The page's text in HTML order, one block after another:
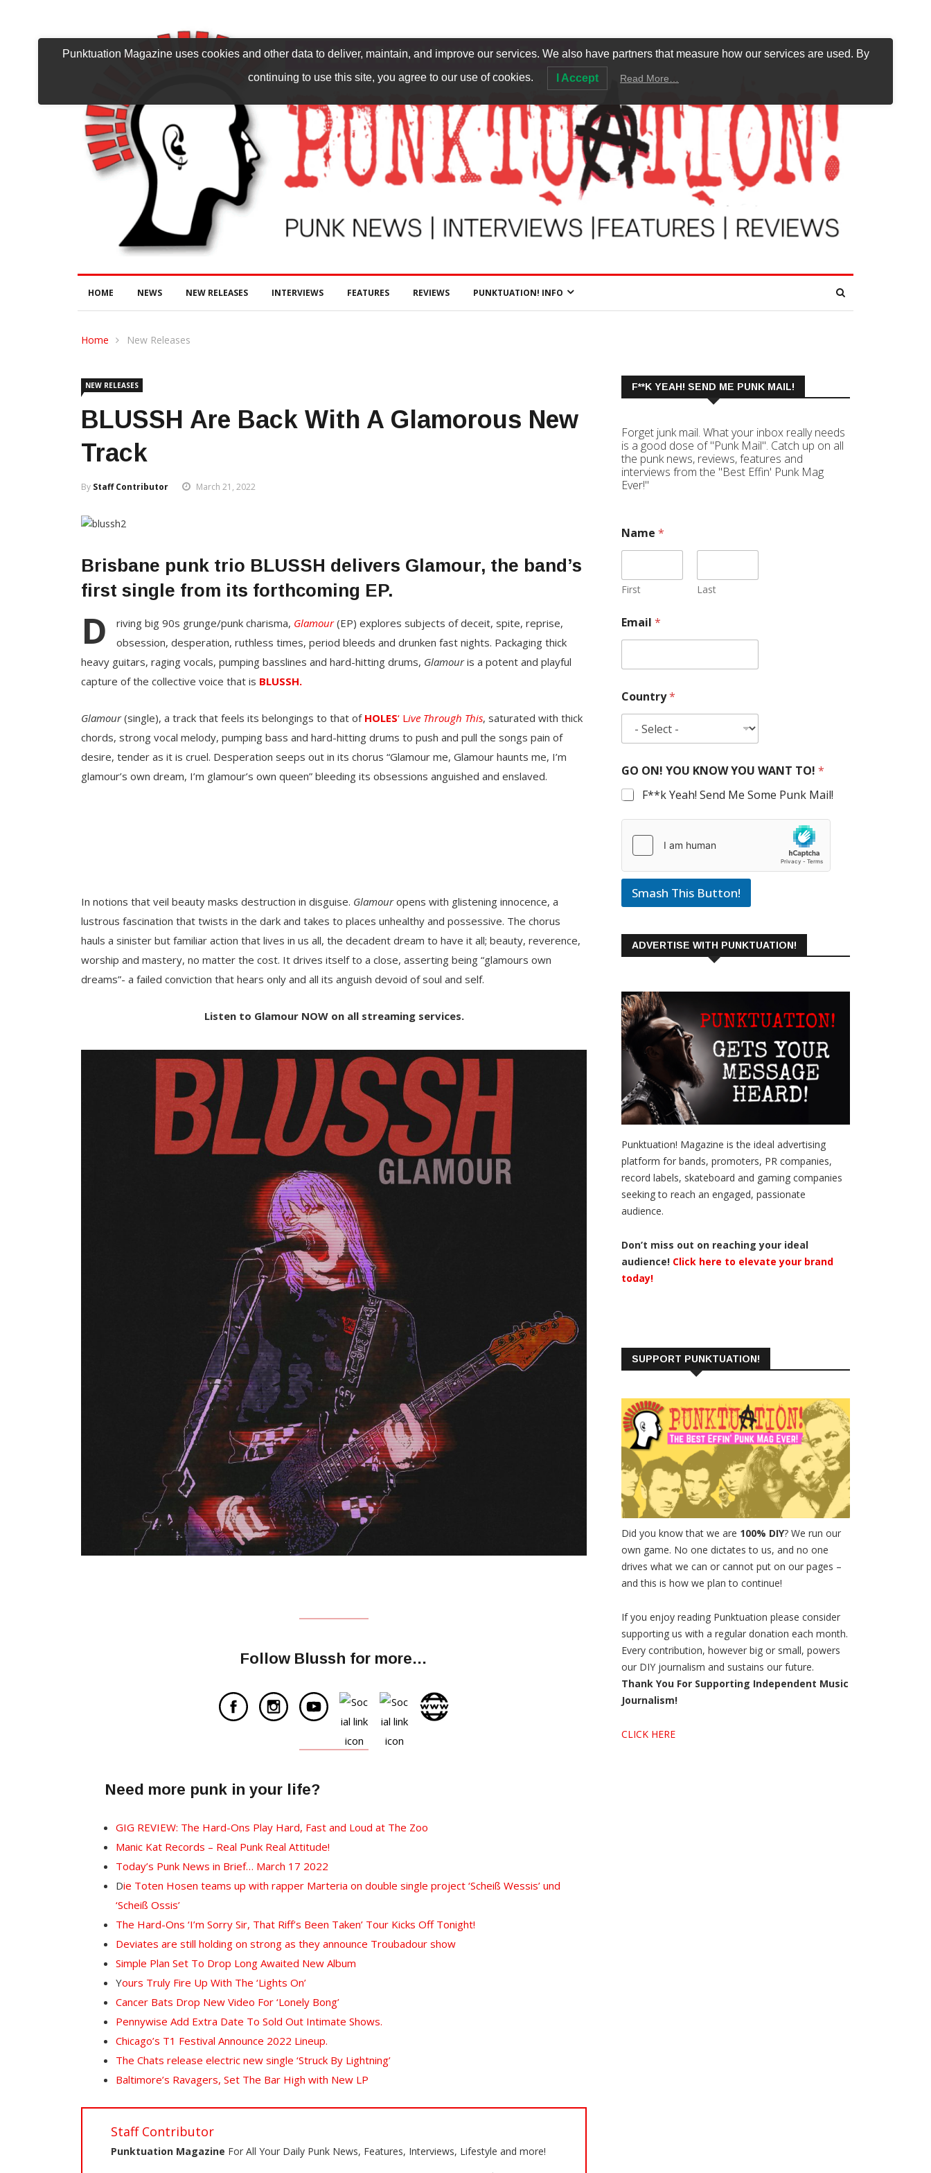
HOME NEWS NEW RELEASES INTERVIEWS FEATURES REVIEWS PUNKTUATION! INFO
Home New Releases
NEW RELEASES
BLUSSH Are Back With A Glamorous New
Track
By Staff Contributor March 21, 2022
Brisbane punk trio BLUSSH delivers Glamour, the band’s
first single from its forthcoming EP.
D riving big 90s grunge/punk charisma, Glamour (EP) explores subjects of deceit, spite, reprise,
obsession, desperation, ruthless times, period bleeds and drunken fast nights. Packaging thick
heavy guitars, raging vocals, pumping basslines and hard-hitting drums, Glamouris a potent and playful
capture of the collective voice that is BLUSSH.
Glamour(single), a track that feels its belongings to that of HOLES‘ Live Through This, saturated with thick
chords, strong vocal melody, pumping bass and hard-hitting drums to push and pull the songs pain of
desire, tender as it is cruel. Desperation seeps out in its chorus “Glamour me, Glamour haunts me, I’m
glamour’s own dream, I’m glamour’s own queen” bleeding its obsessions anguished and enslaved.
In notions that veil beauty masks destruction in disguise. Glamouropens with glistening innocence, a
lustrous fascination that twists in the dark and takes to places unhealthy and possessive. The chorus
hauls a sinister but familiar action that lives in us all, the decadent dream to have it all; beauty, reverence,
worship and mastery, no matter the cost. It drives itself to a close, asserting being “glamours own
dreams”- a failed conviction that hears only and all its anguish devoid of soul and self.
Listen to Glamour NOW on all streaming services.
Follow Blussh for more…
Need more punk in your life?
GIG REVIEW: The Hard-Ons Play Hard, Fast and Loud at The Zoo
Manic Kat Records – Real Punk Real Attitude!
Today’s Punk News in Brief… March 17 2022
Die Toten Hosen teams up with rapper Marteria on double single project ‘Scheiß Wessis’ und
‘Scheiß Ossis’
The Hard-Ons ‘I’m Sorry Sir, That Riff’s Been Taken’ Tour Kicks Off Tonight!
Deviates are still holding on strong as they announce Troubadour show
Simple Plan Set To Drop Long Awaited New Album
Yours Truly Fire Up With The ‘Lights On’
Cancer Bats Drop New Video For ‘Lonely Bong’
Pennywise Add Extra Date To Sold Out Intimate Shows.
Chicago’s T1 Festival Announce 2022 Lineup.
The Chats release electric new single ‘Struck By Lightning’
Baltimore’s Ravagers, Set The Bar High with New LP
Staff Contributor
Punktuation Magazine For All Your Daily Punk News, Features, Interviews, Lifestyle and more!
F**K YEAH! SEND ME PUNK MAIL!
Forget junk mail. What your inbox really needs
is a good dose of "Punk Mail". Catch up on all
the punk news, reviews, features and
interviews from the "Best Effin' Punk Mag
Ever!"
Name *
First Last
Email *
Country*
GO ON! YOU KNOW YOU WANT TO! *
F**k Yeah! Send Me Some Punk Mail!
Smash This Button!
ADVERTISE WITH PUNKTUATION!
Punktuation! Magazine is the ideal advertising
platform for bands, promoters, PR companies,
record labels, skateboard and gaming companies
seeking to reach an engaged, passionate
audience.
Don’t miss out on reaching your ideal
audience! Click here to elevate your brand
today!
SUPPORT PUNKTUATION!
Did you know that we are 100% DIY? We run our
own game. No one dictates to us, and no one
drives what we can or cannot put on our pages –
and this is how we plan to continue!
If you enjoy reading Punktuation please consider
supporting us with a regular donation each month.
Every contribution, however big or small, powers
our DIY journalism and sustains our future.
Thank You For Supporting Independent Music
Journalism!
CLICK HERE
Punktuation Magazine uses cookies and other data to deliver, maintain, and improve our services. We also have partners that measure how our services are used. By
continuing to use this site, you agree to our use of cookies. I Accept Read More…